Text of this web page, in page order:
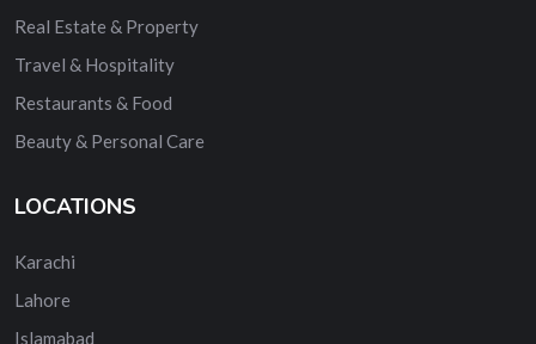
Real Estate & Property
Travel & Hospitality
Restaurants & Food
Beauty & Personal Care
LOCATIONS
Karachi
Lahore
Islamabad